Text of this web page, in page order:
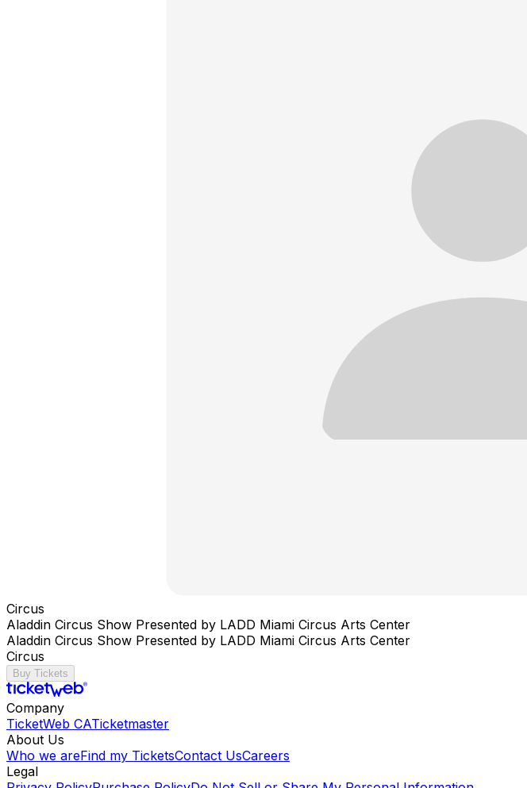
Circus
Aladdin Circus Show Presented by LADD Miami Circus Arts Center
Aladdin Circus Show Presented by LADD Miami Circus Arts Center
Circus
Buy Tickets
Company
TicketWeb CATicketmaster
About Us
Who we areFind my TicketsContact UsCareers
Legal